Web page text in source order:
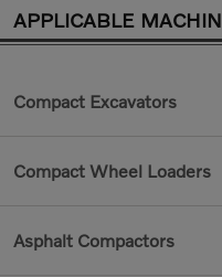
APPLICABLE
Compact Excavators
Compact Wheel Loaders
Asphalt Compactors